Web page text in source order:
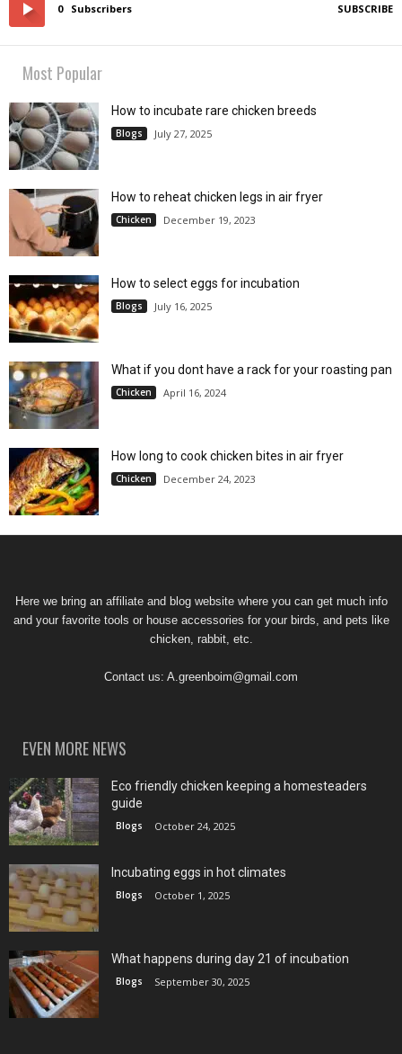
0 Subscribers SUBSCRIBE
Most Popular
How to incubate rare chicken breeds
Blogs July 27, 2025
How to reheat chicken legs in air fryer
Chicken December 19, 2023
How to select eggs for incubation
Blogs July 16, 2025
What if you dont have a rack for your roasting pan
Chicken April 16, 2024
How long to cook chicken bites in air fryer
Chicken December 24, 2023
Here we bring an affiliate and blog website where you can get much info
and your favorite tools or house accessories for your birds, and pets like
chicken, rabbit, etc.
Contact us: A.greenboim@gmail.com
EVEN MORE NEWS
Eco friendly chicken keeping a homesteaders
guide
Blogs October 24, 2025
Incubating eggs in hot climates
Blogs October 1, 2025
What happens during day 21 of incubation
Blogs September 30, 2025